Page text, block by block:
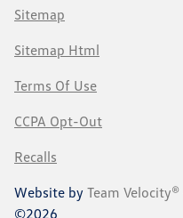
Sitemap
Sitemap Html
Terms Of Use
CCPA Opt-Out
Recalls
Website by Team Velocity®
©2026